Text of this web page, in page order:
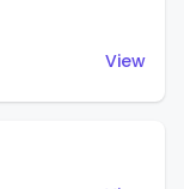
View